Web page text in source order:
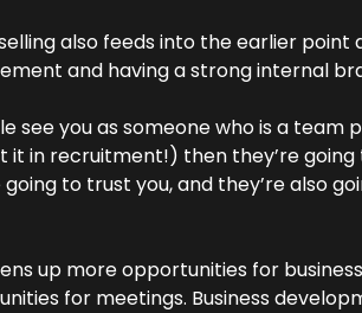
also feeds into the earlier point
and having a strong internal
see you as someone who is a team
it in recruitment!) then they’re
going to trust you, and they’re also
up more opportunities for
for meetings. Business